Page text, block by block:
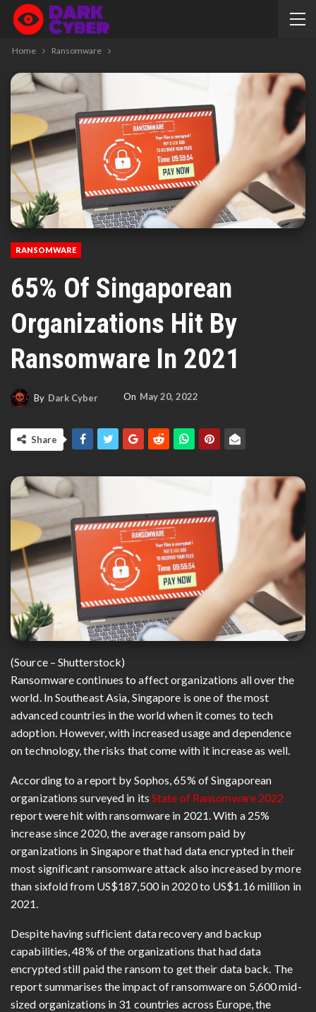
Home Ransomware
RANSOMWARE
65% Of Singaporean
Organizations Hit By
Ransomware In 2021
By Dark Cyber On May 20, 2022
Share
(Source – Shutterstock)
Ransomware continues to affect organizations all over the
world. In Southeast Asia, Singapore is one of the most
advanced countries in the world when it comes to tech
adoption. However, with increased usage and dependence
on technology, the risks that come with it increase as well.
According to a report by Sophos, 65% of Singaporean
organizations surveyed in itsState of Ransomware 2022
report were hit with ransomware in 2021. With a 25%
increase since 2020, the average ransom paid by
organizations in Singapore that had data encrypted in their
most significant ransomware attack also increased by more
than sixfold from US$187,500 in 2020 to US$1.16 million in
2021.
Despite having sufficient data recovery and backup
capabilities, 48% of the organizations that had data
encrypted still paid the ransom to get their data back. The
report summarises the impact of ransomware on 5,600 mid-
sized organizations in 31 countries across Europe, the